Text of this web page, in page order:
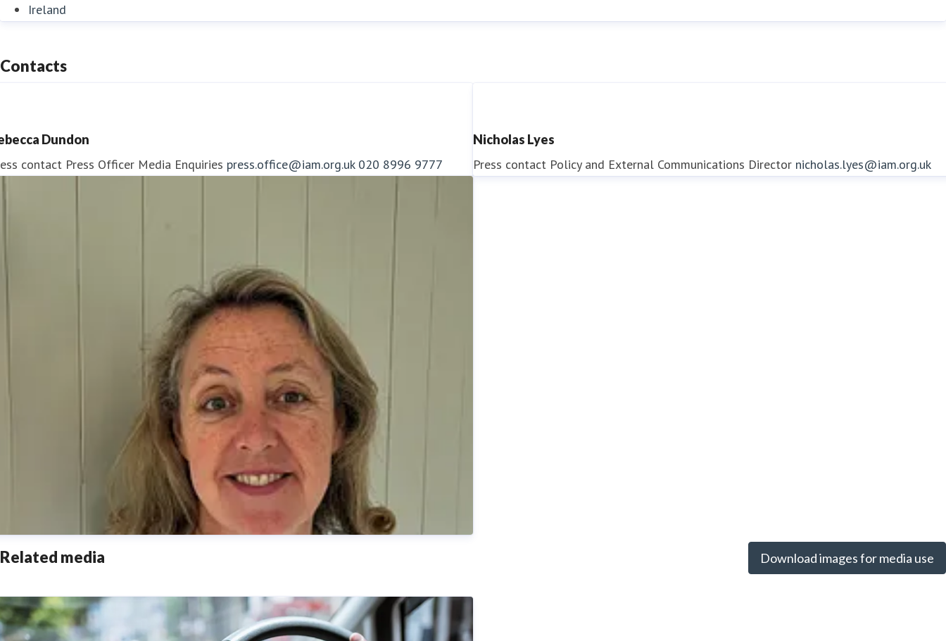
Ireland
Contacts
Dundon
contact Press Officer Media Enquiries press.office@iam.org.uk 020 8996 9777
Nicholas Lyes
Press contact Policy and External Communications Director nicholas.lyes@iam.org.uk
Related media Download images for media use